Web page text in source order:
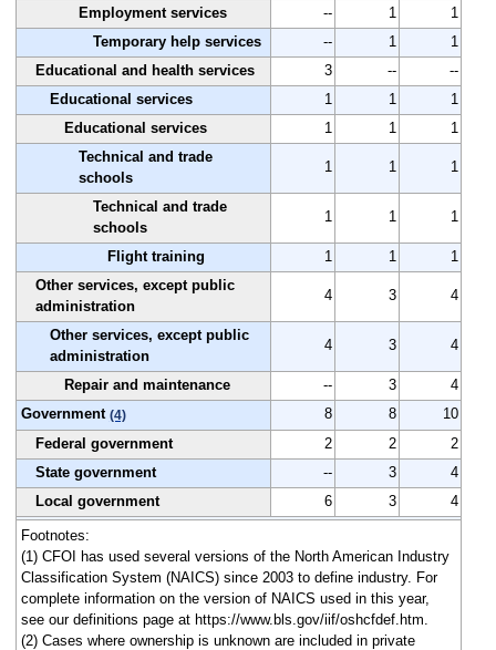
Employment services -- 1
1
Temporary help services
-- 1
1
Educational and health services
3 --
--
Educational services
1 1
1
Educational services
1 1
1
Technical and trade
schools
1 1 1
Technical and trade
schools
1 1 1
Flight training 1 1
1
Other services, except public
administration
4 3 4
Other services, except public
administration
4 3 4
Repair and maintenance -- 3
4
Government (4) 8 8
10
Federal government
2 2
2
State government
-- 3
4
Local government
6 3 4
Footnotes:
(1) CFOI has used several versions of the North American Industry
Classification System (NAICS) since 2003 to define industry. For
complete information on the version of NAICS used in this year,
see our definitions page at https://www.bls.gov/iif/oshcfdef.htm.
(2) Cases where ownership is unknown are included in private